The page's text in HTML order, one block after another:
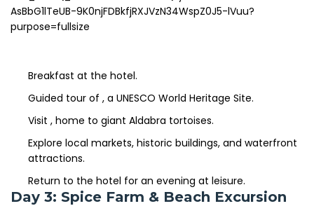
Breakfast at the hotel.
Guided tour of , a UNESCO World Heritage Site.
Visit
Island
, home to giant Aldabra tortoises.
Explore local markets, historic buildings, and waterfront
attractions.
Return to the hotel for an evening at leisure.
Day 3: Spice Farm & Beach Excursion